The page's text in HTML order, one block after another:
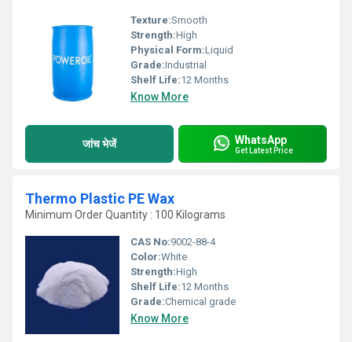
Texture:Smooth
Strength:High
Physical Form:Liquid
Grade:Industrial
Shelf Life:12 Months
Know More
जांच भेजें WhatsApp
Get Latest Price
Thermo Plastic PE Wax
Minimum Order Quantity : 100 Kilograms
CAS No:9002-88-4
Color:White
Strength:High
Shelf Life:12 Months
Grade:Chemical grade
Know More